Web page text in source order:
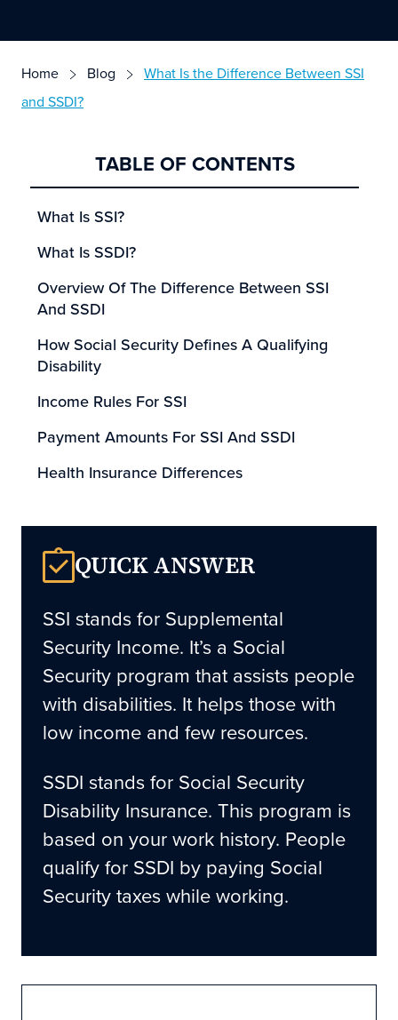
Home Blog
What Is the Difference Between SSI
and SSDI?
TABLE OF CONTENTS
What Is SSI?
What Is SSDI?
Overview Of The Difference Between SSI
And SSDI
How Social Security Defines A Qualifying
Disability
Income Rules For SSI
Payment Amounts For SSI And SSDI
Health Insurance Differences
Why Claims Are Often Denied
Why Medical Records Matter
How Long Does The Process Take?
How Our Legal Help Can Make A Difference
Move Forward With Confidence With Our
Disability Lawyers
QUICK ANSWER
SSI stands for Supplemental
Security Income. It’s a Social
Security program that assists people
with disabilities. It helps those with
low income and few resources.
SSDI stands for Social Security
Disability Insurance. This program is
based on your work history. People
qualify for SSDI by paying Social
Security taxes while working.